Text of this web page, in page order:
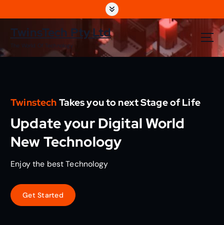
t
o
TwinsTech Pty Ltd
The World Of Technology
TwinstechTakes you to next Stage of Life
Update your Digital World
New Technology
Enjoy the best Technology